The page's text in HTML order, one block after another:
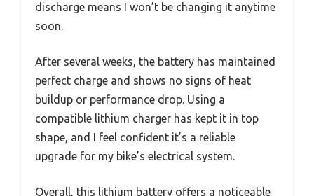
discharge means I won’t be changing it anytime
soon.
After several weeks, the battery has maintained
perfect charge and shows no signs of heat
buildup or performance drop. Using a
compatible lithium charger has kept it in top
shape, and I feel confident it’s a reliable
upgrade for my bike’s electrical system.
Overall, this lithium battery offers a noticeable